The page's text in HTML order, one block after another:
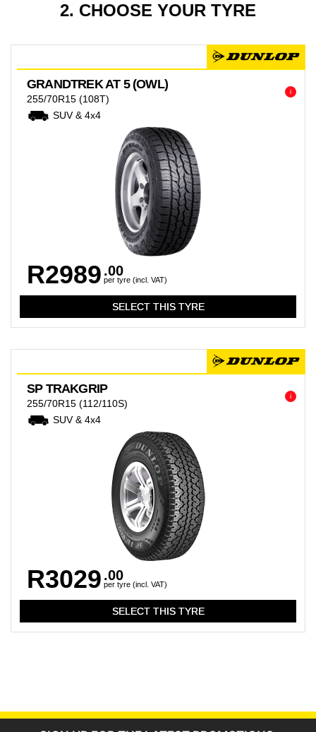
2. CHOOSE YOUR TYRE
i
GRANDTREK AT 5 (OWL)
255/70R15 (108T)
SUV & 4x4
R2989 .00
per tyre (incl. VAT)
i
SP TRAKGRIP
255/70R15 (112/110S)
SUV & 4x4
R3029 .00
per tyre (incl. VAT)